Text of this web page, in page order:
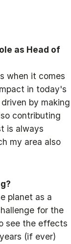
as Head of
when it comes
in today's
by making
contributing
is always
my area also
planet as a
for the
see the effects
(if ever)